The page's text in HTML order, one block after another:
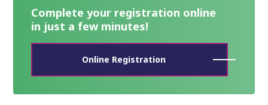
Complete your registration online
in just a few minutes!
Online Registration